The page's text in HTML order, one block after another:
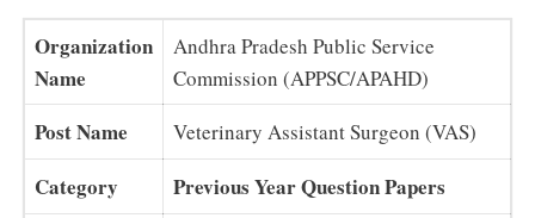
Organization
Name
Andhra Pradesh Public Service
Commission (APPSC/APAHD)
Post Name Veterinary Assistant Surgeon (VAS)
Category
Previous Year Question Papers